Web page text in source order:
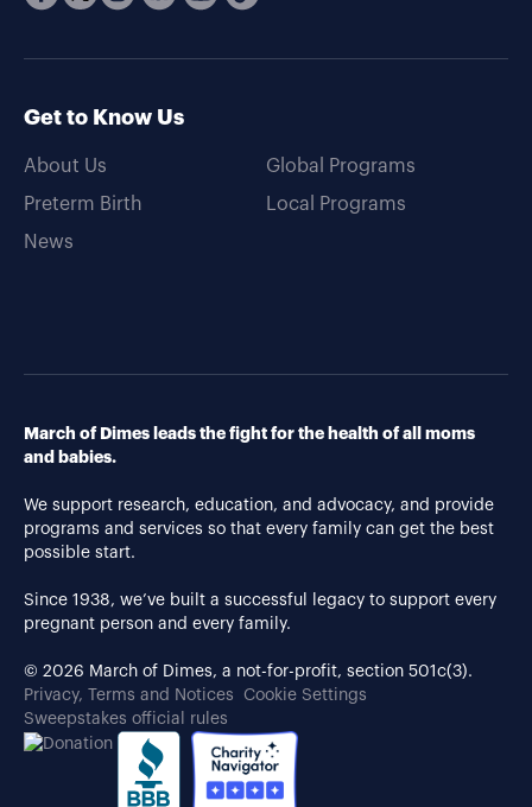
Get to Know Us
About Us
Preterm Birth
News
Global Programs
Local Programs
March of Dimes leads the fight for the health of all moms
and babies.
We support research, education, and advocacy, and provide
programs and services so that every family can get the best
possible start.
Since 1938, we’ve built a successful legacy to support every
pregnant person and every family.
© 2026 March of Dimes, a not-for-profit, section 501c(3).
Privacy, Terms and Notices
Cookie Settings
Sweepstakes official rules